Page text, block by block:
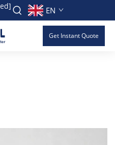
EN
Get Instant Quote